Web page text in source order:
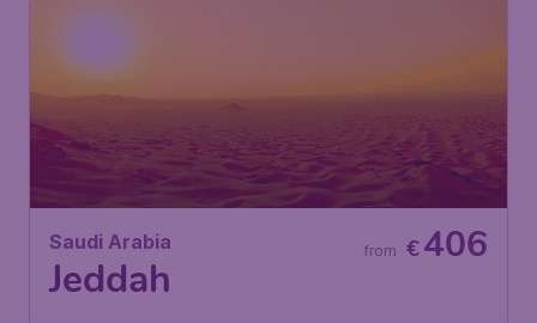
Saudi Arabia
Jeddah
€406
from